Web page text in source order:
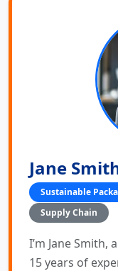
Jane
Sustainable
Supply Chain
I’m Jane
15 years of